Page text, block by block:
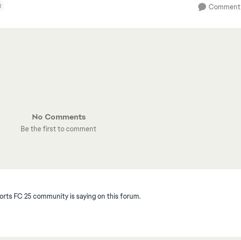
Comment
No Comments
Be the first to comment
FC 25 community is saying on this forum.